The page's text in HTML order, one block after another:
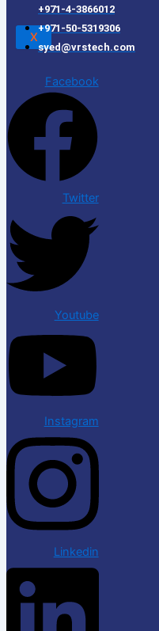
X
+971-4-3866012
+971-50-5319306
syed@vrstech.com
Facebook
Twitter
Youtube
Instagram
Linkedin